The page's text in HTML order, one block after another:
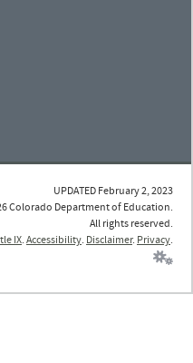
UPDATED February 2, 2023
Colorado Department of Education.
All rights reserved.
IX. Accessibility. Disclaimer. Privacy.